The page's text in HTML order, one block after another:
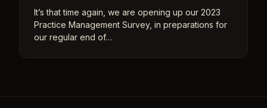
It’s that time again, we are opening up our 2023
Practice Management Survey, in preparations for
our regular end of…